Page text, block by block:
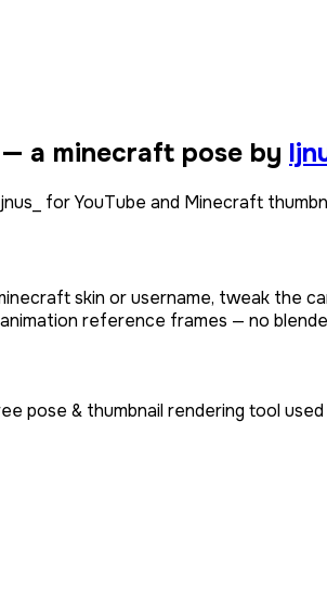
— a minecraft pose by
for YouTube and Minecraft
skin or username, tweak the
reference frames — no
pose & thumbnail rendering tool used